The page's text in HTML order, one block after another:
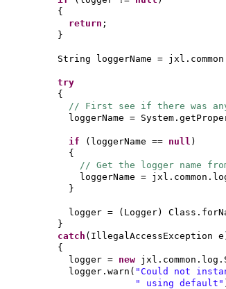
{
return ;
}
String loggerName =
try
{
// First see if there was
loggerName =
if ( loggerName == null )
{
// Get the logger name
loggerName =
}
logger = ( Logger)
}
catch ( IllegalAccessException e
{
logger = new
logger.warn ( "Could not
" using default"